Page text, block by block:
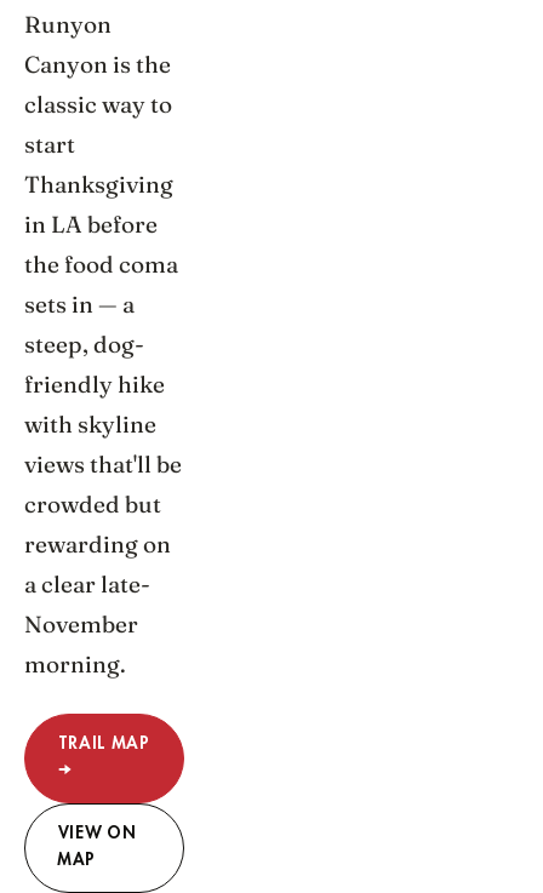
Runyon
Canyon is the
classic way to
start
Thanksgiving
in LA before
the food coma
sets in — a
steep, dog-
friendly hike
with skyline
views that'll be
crowded but
rewarding on
a clear late-
November
morning.
TRAIL MAP
→
VIEW ON
MAP